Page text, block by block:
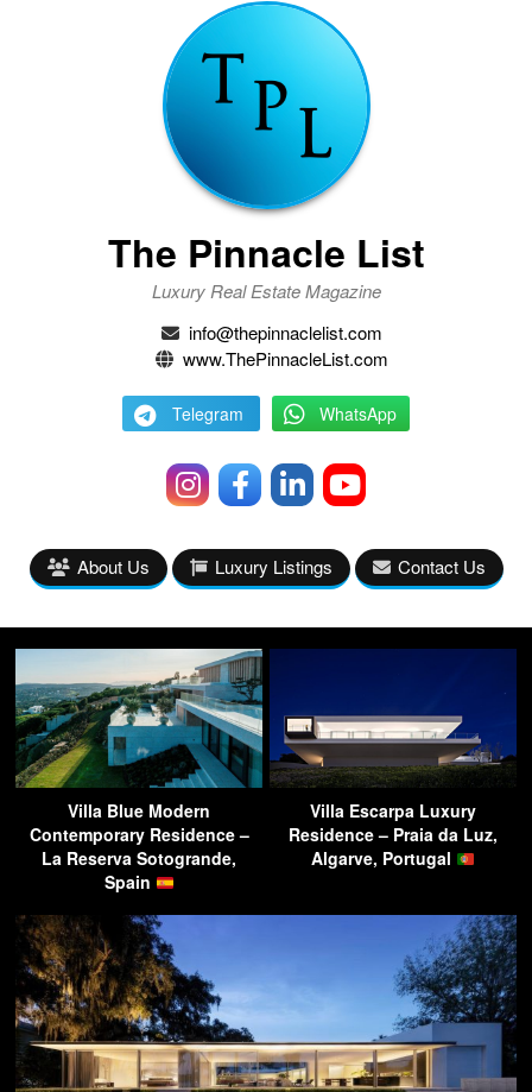
The Pinnacle List
Luxury Real Estate Magazine
info@thepinnaclelist.com
www.ThePinnacleList.com
Telegram WhatsApp
About Us Luxury Listings Contact Us
Villa Blue Modern
Contemporary Residence –
La Reserva Sotogrande,
Spain
Villa Escarpa Luxury
Residence – Praia da Luz,
Algarve, Portugal